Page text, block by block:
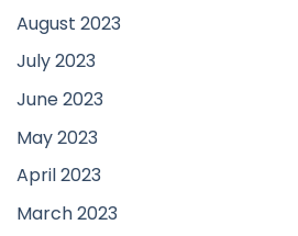
August 2023
July 2023
June 2023
May 2023
April 2023
March 2023